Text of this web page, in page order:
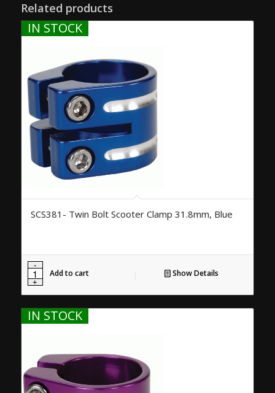
Related products
IN STOCK
SCS381- Twin Bolt Scooter Clamp 31.8mm, Blue
Add to cart Show Details
IN STOCK